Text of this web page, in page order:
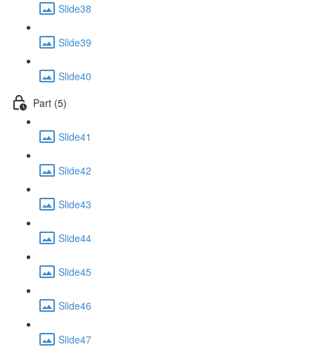
Slide38
Slide39
Slide40
Part (5)
Slide41
Slide42
Slide43
Slide44
Slide45
Slide46
Slide47